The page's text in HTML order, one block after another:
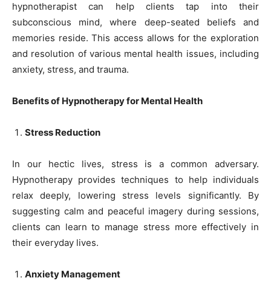
hypnotherapist can help clients tap into their
subconscious mind, where deep-seated beliefs and
memories reside. This access allows for the exploration
and resolution of various mental health issues, including
anxiety, stress, and trauma.
Benefits of Hypnotherapy for Mental Health
Stress Reduction
In our hectic lives, stress is a common adversary.
Hypnotherapy provides techniques to help individuals
relax deeply, lowering stress levels significantly. By
suggesting calm and peaceful imagery during sessions,
clients can learn to manage stress more effectively in
their everyday lives.
Anxiety Management